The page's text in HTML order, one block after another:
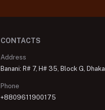
CONTACTS
Address
Banani: R# 7, H# 35, Block G, Dhaka
Phone
+8809611900175